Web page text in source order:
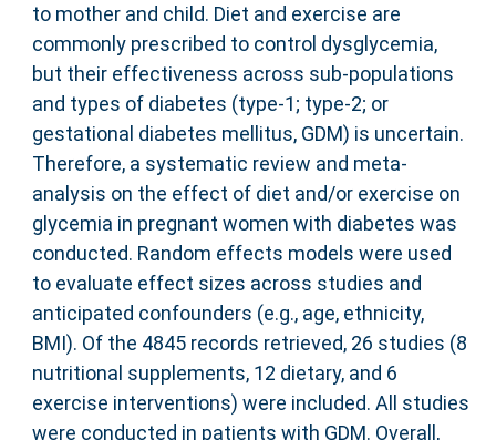
to mother and child. Diet and exercise are
commonly prescribed to control dysglycemia,
but their effectiveness across sub-populations
and types of diabetes (type-1; type-2; or
gestational diabetes mellitus, GDM) is uncertain.
Therefore, a systematic review and meta-
analysis on the effect of diet and/or exercise on
glycemia in pregnant women with diabetes was
conducted. Random effects models were used
to evaluate effect sizes across studies and
anticipated confounders (e.g., age, ethnicity,
BMI). Of the 4845 records retrieved, 26 studies (8
nutritional supplements, 12 dietary, and 6
exercise interventions) were included. All studies
were conducted in patients with GDM. Overall,